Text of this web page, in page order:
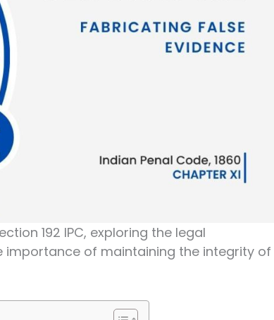
192 IPC, exploring the legal
importance of maintaining the integrity of